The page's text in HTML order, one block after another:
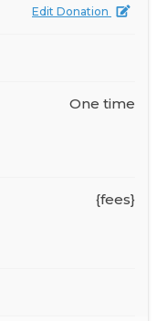
Edit Donation
One time
{fees}